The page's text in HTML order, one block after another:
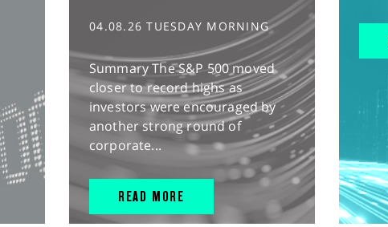
04.08.26 TUESDAY MORNING
Summary The S&P 500 moved
closer to record highs as
investors were encouraged by
another strong round of
corporate...
READ MORE